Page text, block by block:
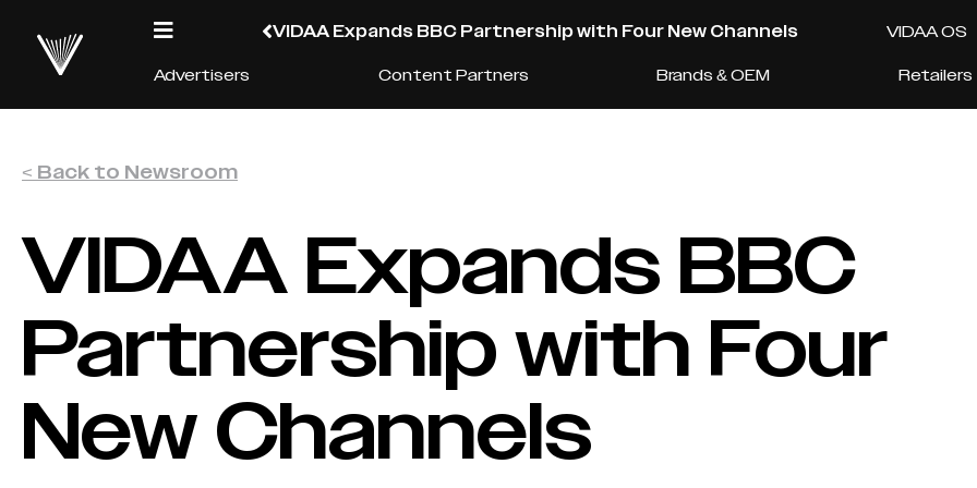
VIDAA Expands BBC Partnership with Four New Channels
VIDAA OS
Advertisers
Content Partners Brands & OEM Retailers
< Back to Newsroom
VIDAA Expands BBC
Partnership with Four
New Channels